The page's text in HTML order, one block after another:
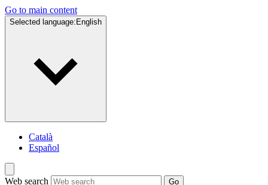
Go to main content
Selected language: English
Català
Español
Web search Go